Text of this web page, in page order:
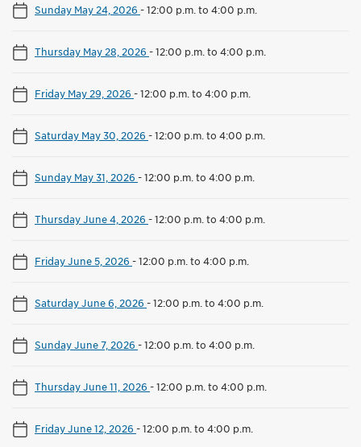
Sunday May 24, 2026 -12:00 p.m. to 4:00 p.m.
Thursday May 28, 2026 -12:00 p.m. to 4:00 p.m.
Friday May 29, 2026 -12:00 p.m. to 4:00 p.m.
Saturday May 30, 2026 -12:00 p.m. to 4:00 p.m.
Sunday May 31, 2026 -12:00 p.m. to 4:00 p.m.
Thursday June 4, 2026 -12:00 p.m. to 4:00 p.m.
Friday June 5, 2026 -12:00 p.m. to 4:00 p.m.
Saturday June 6, 2026 -12:00 p.m. to 4:00 p.m.
Sunday June 7, 2026 -12:00 p.m. to 4:00 p.m.
Thursday June 11, 2026 -12:00 p.m. to 4:00 p.m.
Friday June 12, 2026 -12:00 p.m. to 4:00 p.m.